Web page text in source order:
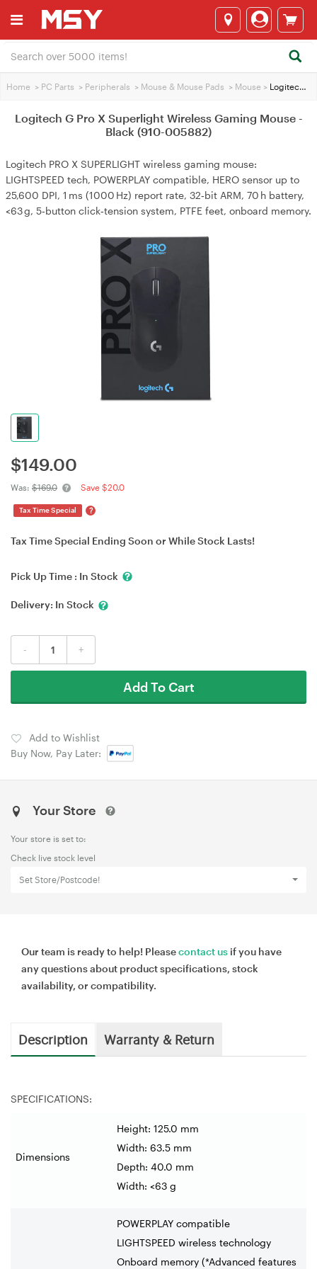
Home > PC Parts > Peripherals > Mouse & Mouse Pads > Mouse > Logitech G Pro X Superlight Wireless Gaming Mouse - Black (910-005882)
Logitech G Pro X Superlight Wireless Gaming Mouse -
Black (910-005882)
Logitech PRO X SUPERLIGHT wireless gaming mouse:
LIGHTSPEED tech, POWERPLAY compatible, HERO sensor up to
25,600 DPI, 1 ms (1000 Hz) report rate, 32‑bit ARM, 70 h battery,
<63 g, 5‑button click‑tension system, PTFE feet, onboard memory.
$149.00
Was: $169.0 Save $20.0
Tax Time Special ?
Tax Time Special Ending Soon or While Stock Lasts!
Pick Up Time : In Stock
Delivery: In Stock
- +
Add To Cart
Add to Wishlist
Buy Now, Pay Later:
Your Store
Your store is set to:
Check live stock level
Set Store/Postcode!
Our team is ready to help! Pleasecontact us if you have
any questions about product specifications, stock
availability, or compatibility.
Description Warranty & Return
SPECIFICATIONS:
Dimensions
Height: 125.0 mm
Width: 63.5 mm
Depth: 40.0 mm
Width: <63 g
POWERPLAY compatible
LIGHTSPEED wireless technology
Onboard memory (*Advanced features